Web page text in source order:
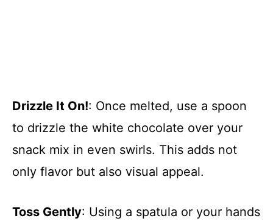
Drizzle It On!: Once melted, use a spoon
to drizzle the white chocolate over your
snack mix in even swirls. This adds not
only flavor but also visual appeal.
Toss Gently: Using a spatula or your hands